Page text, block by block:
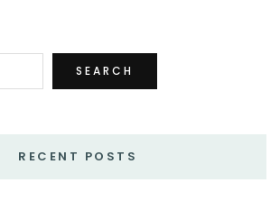
SEARCH
RECENT POSTS